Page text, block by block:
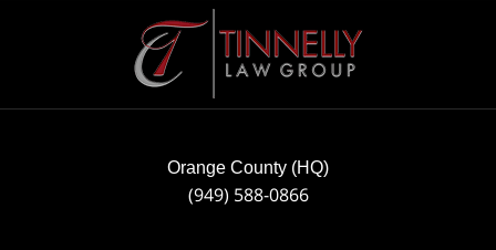
Information
Orange County (HQ)
(949) 588-0866